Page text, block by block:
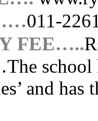
011-
FEE…..
The school
and has